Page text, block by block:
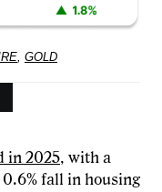
, GOLD
in 2025, with a
fall in housing